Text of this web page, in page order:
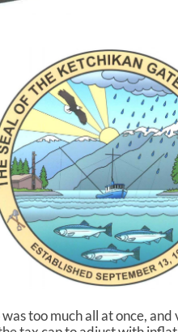
too much all at once, and